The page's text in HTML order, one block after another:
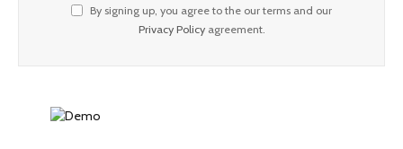
By signing up, you agree to the our terms and our
Privacy Policyagreement.